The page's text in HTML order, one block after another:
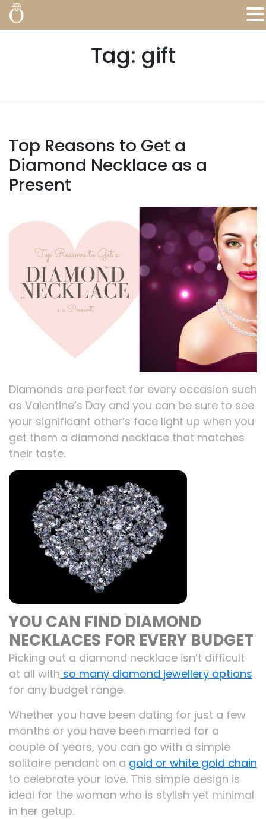
Tag: gift
Top Reasons to Get a
Diamond Necklace as a
Present
Diamonds are perfect for every occasion such
as Valentine’s Day and you can be sure to see
your significant other’s face light up when you
get them a diamond necklace that matches
their taste.
YOU CAN FIND DIAMOND
NECKLACES FOR EVERY BUDGET
Picking out a diamond necklace isn’t difficult
at all with so many diamond jewellery options
for any budget range.
Whether you have been dating for just a few
months or you have been married for a
couple of years, you can go with a simple
solitaire pendant on a gold or white gold chain
to celebrate your love. This simple design is
ideal for the woman who is stylish yet minimal
in her getup.